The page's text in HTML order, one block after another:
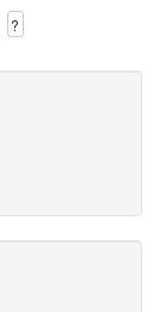
?